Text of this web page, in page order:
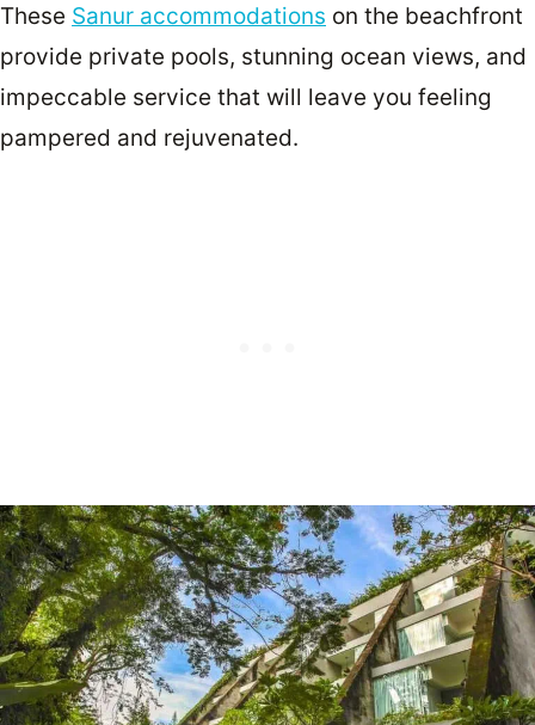
These Sanur accommodations on the beachfront
provide private pools, stunning ocean views, and
impeccable service that will leave you feeling
pampered and rejuvenated.